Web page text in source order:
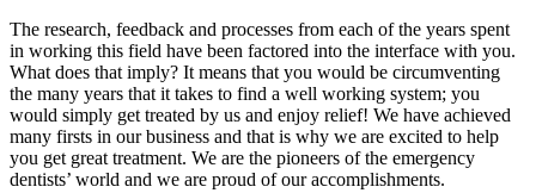
The research, feedback and processes from each of the years spent
in working this field have been factored into the interface with you.
What does that imply? It means that you would be circumventing
the many years that it takes to find a well working system; you
would simply get treated by us and enjoy relief! We have achieved
many firsts in our business and that is why we are excited to help
you get great treatment. We are the pioneers of the emergency
dentists’ world and we are proud of our accomplishments.